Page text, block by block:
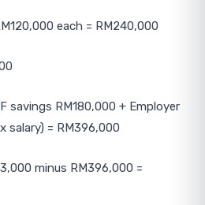
each = RM240,000
savings RM180,000 + Employer
salary) = RM396,000
minus RM396,000 =